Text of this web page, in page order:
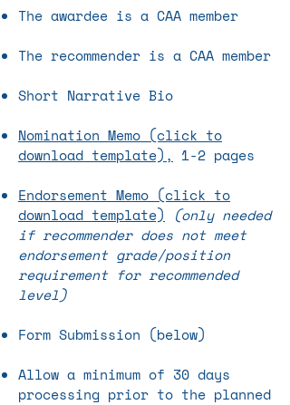
The awardee is a CAA member
The recommender is a CAA member
Short Narrative Bio
Nomination Memo (click to
download template), 1-2 pages
Endorsement Memo (click to
download template)
(only needed
if recommender does not meet
endorsement grade/position
requirement for recommended
level)
Form Submission (below)
Allow a minimum of 30 days
processing prior to the planned